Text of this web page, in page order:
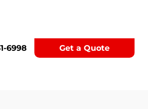
6998 Get a Quote